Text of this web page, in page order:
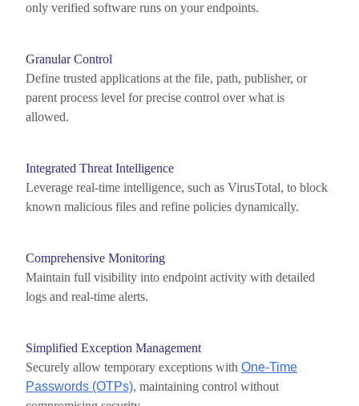
only verified software runs on your endpoints.
Granular Control
Define trusted applications at the file, path, publisher, or
parent process level for precise control over what is
allowed.
Integrated Threat Intelligence
Leverage real-time intelligence, such as VirusTotal, to block
known malicious files and refine policies dynamically.
Comprehensive Monitoring
Maintain full visibility into endpoint activity with detailed
logs and real-time alerts.
Simplified Exception Management
Securely allow temporary exceptions with One-Time
Passwords (OTPs), maintaining control without